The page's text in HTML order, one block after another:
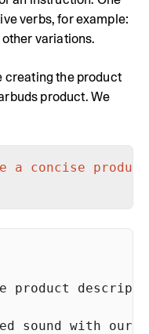
verbs, for example:
variations.
creating the product
product. We
a concise
product
sound with